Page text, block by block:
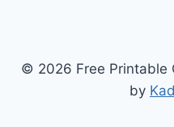
© 2026 Free Printable
by